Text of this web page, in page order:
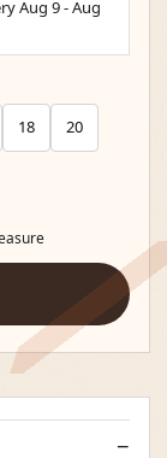
Aug 9-Aug
18 20